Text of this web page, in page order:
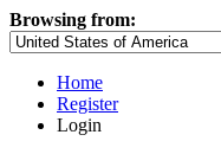
Browsing from:
Home
Register
Login